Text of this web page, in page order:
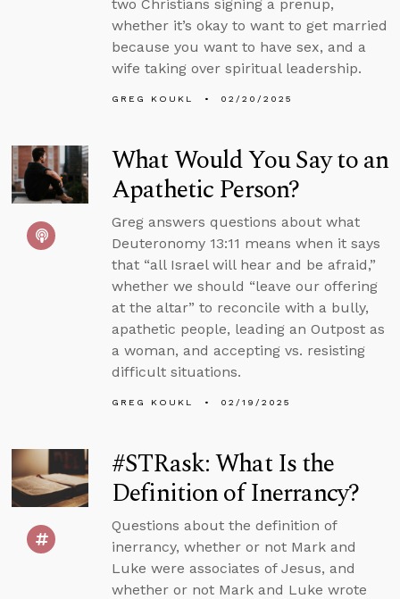
two Christians signing a prenup,
whether it’s okay to want to get married
because you want to have sex, and a
wife taking over spiritual leadership.
GREG KOUKL 02/20/2025
What Would You Say to an
Apathetic Person?
Greg answers questions about what
Deuteronomy 13:11 means when it says
that “all Israel will hear and be afraid,”
whether we should “leave our offering
at the altar” to reconcile with a bully,
apathetic people, leading an Outpost as
a woman, and accepting vs. resisting
difficult situations.
GREG KOUKL 02/19/2025
#STRask: What Is the
Definition of Inerrancy?
Questions about the definition of
inerrancy, whether or not Mark and
Luke were associates of Jesus, and
whether or not Mark and Luke wrote